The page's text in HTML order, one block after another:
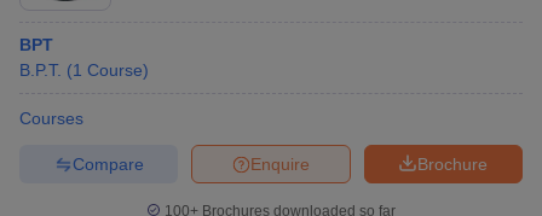
BPT
B.P.T. (1 Course)
Courses
Brochure
Enquire
Compare
100+ Brochures downloaded so far